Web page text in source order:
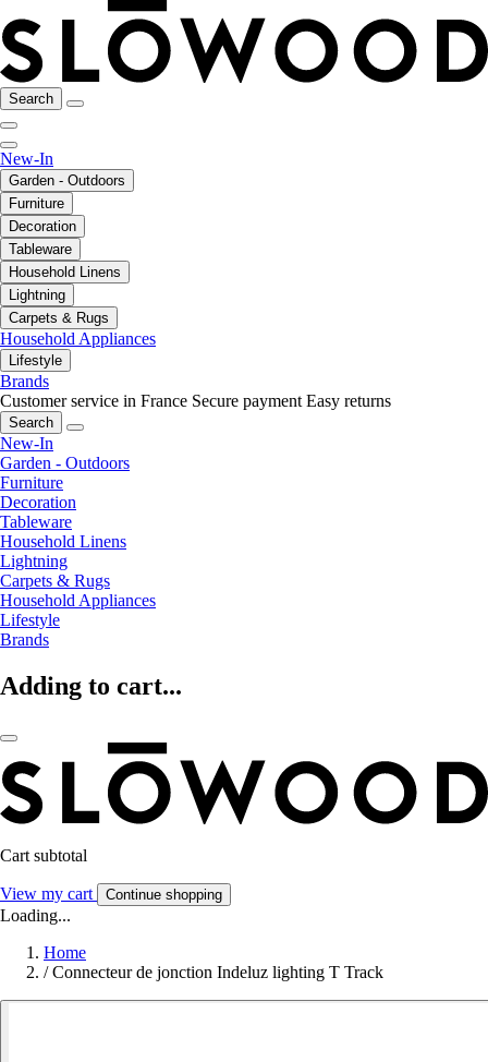
Search
New-In
Garden - Outdoors
Furniture
Decoration
Tableware
Household Linens
Lightning
Carpets & Rugs
Household Appliances
Lifestyle
Brands
Customer service in France Secure payment Easy returns
Search
New-In
Garden - Outdoors
Furniture
Decoration
Tableware
Household Linens
Lightning
Carpets & Rugs
Household Appliances
Lifestyle
Brands
Adding to cart...
Cart subtotal
View my cart Continue shopping
Loading...
Home
/ Connecteur de jonction Indeluz lighting T Track